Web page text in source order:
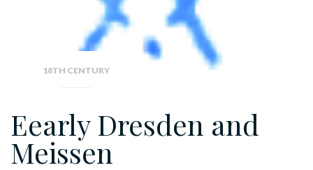
18TH CENTURY
Eearly Dresden and
Meissen